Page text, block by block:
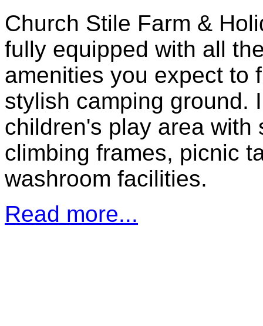
Church Stile Farm &
fully equipped with all
amenities you expect to
stylish camping ground.
children's play area with
climbing frames, picnic
washroom facilities.
Read more...